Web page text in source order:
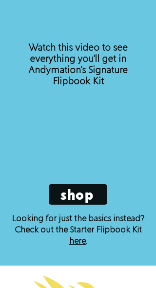
Watch this video to see
everything you'll get in
Andymation's Signature
Flipbook Kit
shop
Looking for just the basics instead?
Check out the Starter Flipbook Kit
here.